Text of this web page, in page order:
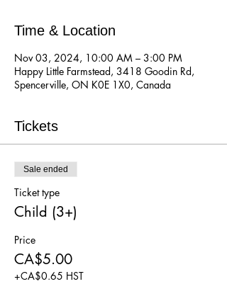
Time & Location
Nov 03, 2024, 10:00 AM – 3:00 PM
Happy Little Farmstead, 3418 Goodin Rd,
Spencerville, ON K0E 1X0, Canada
Tickets
Sale ended
Ticket type
Child (3+)
Price
CA$5.00
+CA$0.65 HST